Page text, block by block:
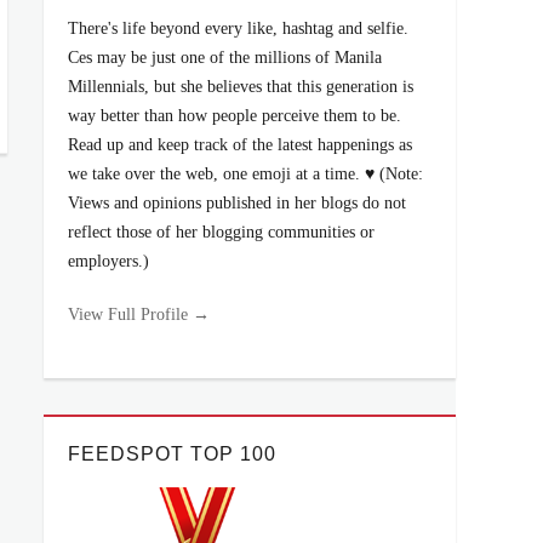
There's life beyond every like, hashtag and selfie.
Ces may be just one of the millions of Manila
Millennials, but she believes that this generation is
way better than how people perceive them to be.
Read up and keep track of the latest happenings as
we take over the web, one emoji at a time. ♥ (Note:
Views and opinions published in her blogs do not
reflect those of her blogging communities or
employers.)
View Full Profile →
FEEDSPOT TOP 100